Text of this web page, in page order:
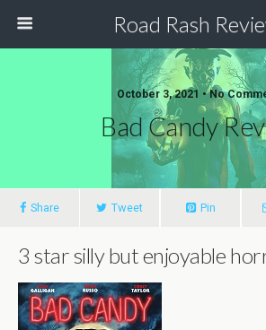
Road Rash
October 3, 2021 •No
Bad Candy
Share Tweet Pin
3 star silly but enjoyable